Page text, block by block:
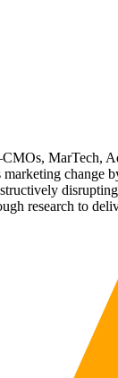
MarTech,
change
research to